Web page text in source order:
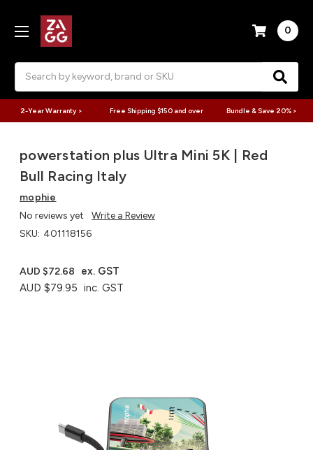
0
2-Year Warranty > Free Shipping $150 and over Bundle & Save 20% >
powerstation plus Ultra Mini 5K | Red
Bull Racing Italy
mophie
No reviews yet
Write a Review
SKU: 401118156
AUD $79.95 inc. GST
AUD $72.68 ex. GST